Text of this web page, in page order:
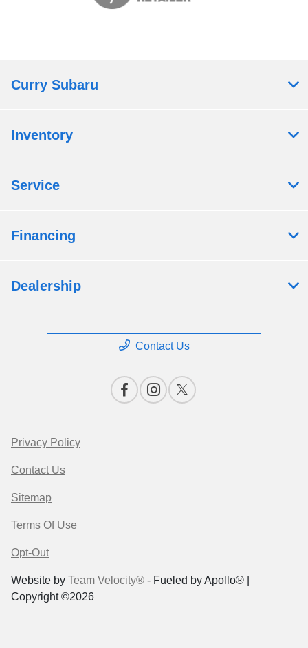
Curry Subaru
Inventory
Service
Financing
Dealership
Contact Us
Privacy Policy
Contact Us
Sitemap
Terms Of Use
Opt-Out
Website by Team Velocity® - Fueled by Apollo® |
Copyright ©2026